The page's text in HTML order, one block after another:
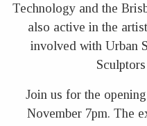
Technology and the
also active in the
involved with Urban
Join us for the
November 7pm. The